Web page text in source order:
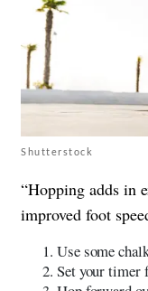
Shutterstock
“Hopping adds in
improved foot
Use some
Set your timer